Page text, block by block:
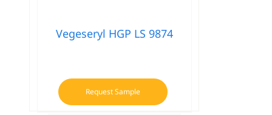
Vegeseryl HGP LS 9874
Request Sample